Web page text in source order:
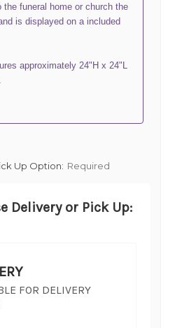
the funeral home or church the
is displayed on a included
approximately 24"H x 24"L
Up Option: Required
Delivery or Pick Up:
FOR DELIVERY